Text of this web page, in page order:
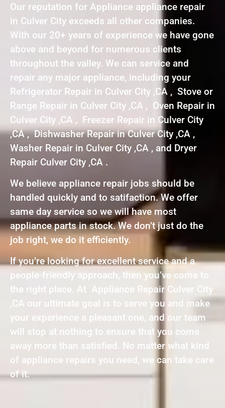
Our reputation for Appliance appliance repair
in Culver City exceeds all other companies.
With our 20+ years of experience we have gone
above and beyond for numerous clients
throughout the valley. We can service and
repair any major appliance, including your
Refrigerator Repair in Culver City ,CA , Stove or
Range Repair in Culver City ,CA , Oven Repair in
Culver City ,CA , Freezer Repair in Culver City
,CA , Dishwasher Repair in Culver City ,CA ,
Washer Repair in Culver City ,CA , and Dryer
Repair Culver City ,CA .
We believe appliance repair jobs should be
handled quickly and to satifaction. We offer
same day service so we will have most
appliance parts in stock. We don’t just do the
job right, we do it efficiently.
If you’re looking for excellent service and a
people-friendly approach, then you’ve come to
the right place. At Appliance Repair Culver City
,CA our ultimate goal is to serve you and make
your experience a pleasant one, and our team
will stop at nothing to ensure that you come
away more than satisfied. No matter what kind
of appliance repairs you need, we can take care
of it.